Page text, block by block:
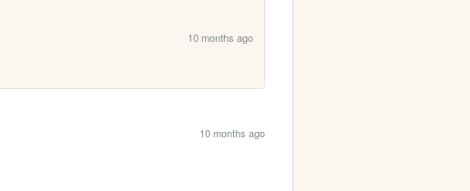
10 months ago
10 months ago